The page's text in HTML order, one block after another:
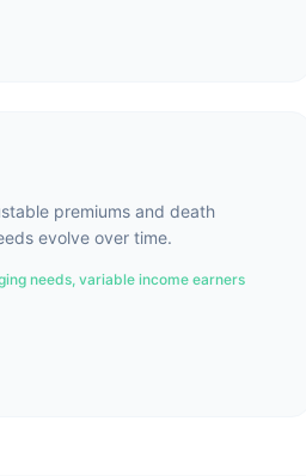
premiums and death
evolve over time.
needs, variable income earners